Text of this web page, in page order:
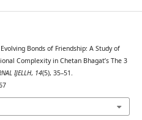
Bonds of Friendship: A Study of
Complexity in Chetan Bhagat’s The 3
IJELLH, 14(5), 35–51.